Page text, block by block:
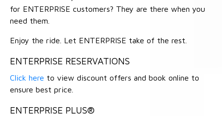
for ENTERPRISE customers? They are there when you
need them.
Enjoy the ride. Let ENTERPRISE take of the rest.
ENTERPRISE RESERVATIONS
Click here to view discount offers and book online to
ensure best price.
ENTERPRISE PLUS®